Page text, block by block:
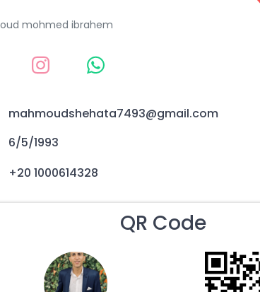
mohmed ibrahem
mahmoudshehata7493@gmail.com
6/5/1993
+20 1000614328
QR Code